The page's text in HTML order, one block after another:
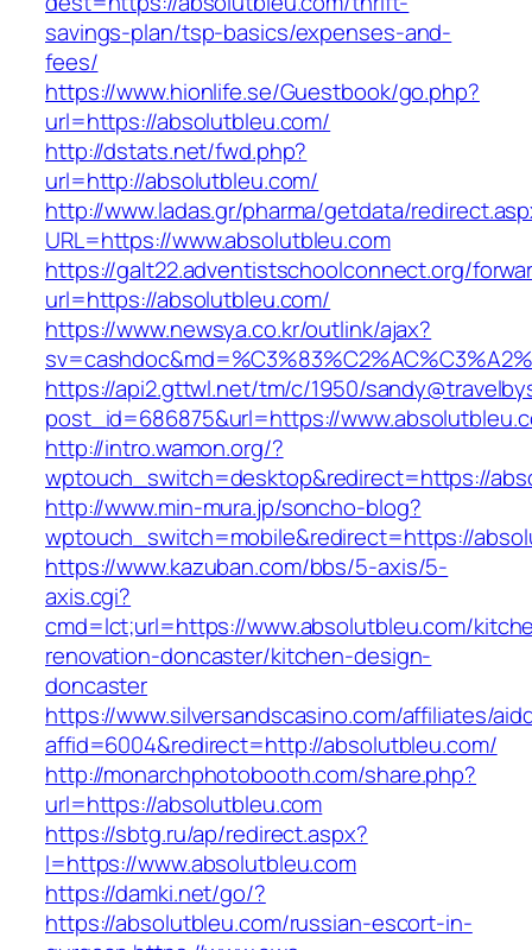
savings-plan/tsp-basics/expenses-and-
fees/
https://www.hionlife.se/Guestbook/go.php?
url=https://absolutbleu.com/
http://dstats.net/fwd.php?
url=http://absolutbleu.com/
http://www.ladas.gr/pharma/getdata/
URL=https://www.absolutbleu.com
https://galt22.adventistschoolconnect.org/
url=https://absolutbleu.com/
https://www.newsya.co.kr/outlink/ajax?
https://api2.gttwl.net/tm/c/1950/
post_id=686875&url=https://
http://intro.wamon.org/?
wptouch_switch=desktop&redirect=https://
http://www.min-mura.jp/soncho-blog?
wptouch_switch=mobile&redirect=https://
https://www.kazuban.com/bbs/5-axis/5-
axis.cgi?
cmd=lct;url=https://www.absolutbleu.com/
renovation-doncaster/kitchen-design-
doncaster
https://www.silversandscasino.com/affiliates/
affid=6004&redirect=http://absolutbleu.com/
http://monarchphotobooth.com/share.php?
url=https://absolutbleu.com
https://sbtg.ru/ap/redirect.aspx?
l=https://www.absolutbleu.com
https://damki.net/go/?
https://absolutbleu.com/russian-escort-in-